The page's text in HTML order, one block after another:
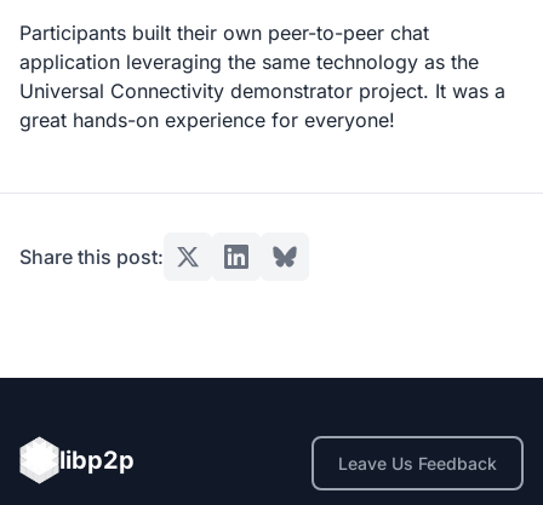
Participants built their own peer-to-peer chat
application leveraging the same technology as the
Universal Connectivity demonstrator project. It was a
great hands-on experience for everyone!
Share this post:
Leave Us Feedback
libp2p